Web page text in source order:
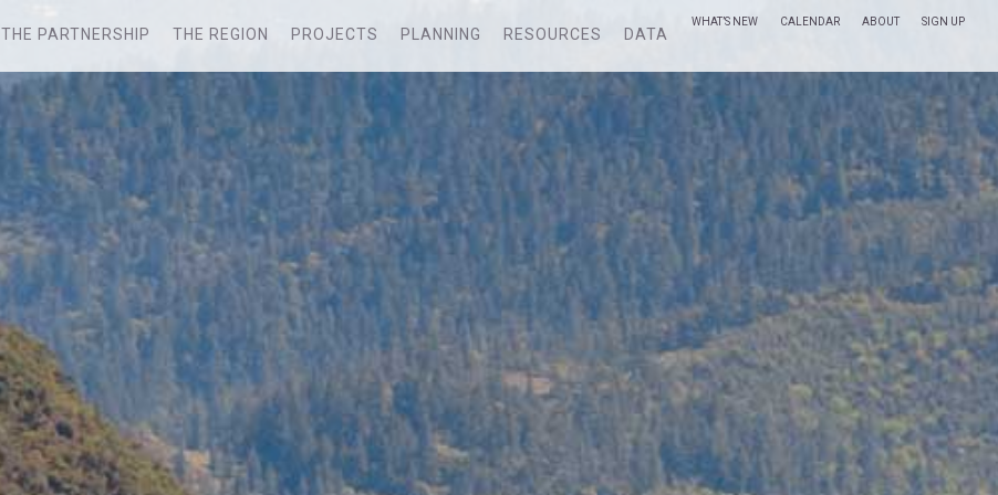
THE PARTNERSHIP THE REGION PROJECTS PLANNING RESOURCES DATA
WHAT’S NEW CALENDAR ABOUT SIGN UP